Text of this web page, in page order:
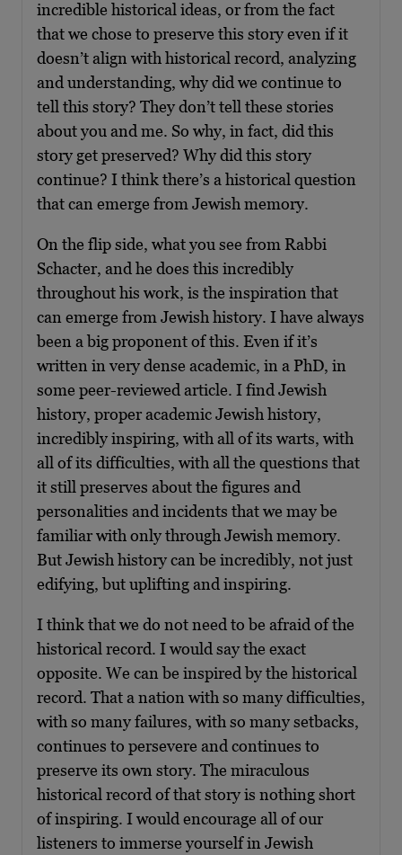
incredible historical ideas, or from the fact
that we chose to preserve this story even if it
doesn’t align with historical record, analyzing
and understanding, why did we continue to
tell this story? They don’t tell these stories
about you and me. So why, in fact, did this
story get preserved? Why did this story
continue? I think there’s a historical question
that can emerge from Jewish memory.
On the flip side, what you see from Rabbi
Schacter, and he does this incredibly
throughout his work, is the inspiration that
can emerge from Jewish history. I have always
been a big proponent of this. Even if it’s
written in very dense academic, in a PhD, in
some peer-reviewed article. I find Jewish
history, proper academic Jewish history,
incredibly inspiring, with all of its warts, with
all of its difficulties, with all the questions that
it still preserves about the figures and
personalities and incidents that we may be
familiar with only through Jewish memory.
But Jewish history can be incredibly, not just
edifying, but uplifting and inspiring.
I think that we do not need to be afraid of the
historical record. I would say the exact
opposite. We can be inspired by the historical
record. That a nation with so many difficulties,
with so many failures, with so many setbacks,
continues to persevere and continues to
preserve its own story. The miraculous
historical record of that story is nothing short
of inspiring. I would encourage all of our
listeners to immerse yourself in Jewish